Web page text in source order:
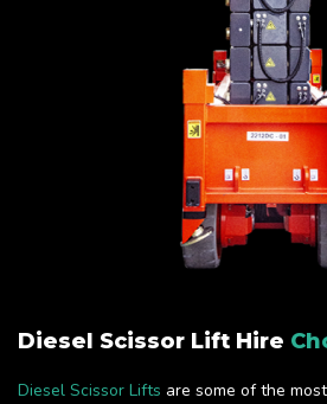
Diesel Scissor Lift Hire
Diesel Scissor Lifts are some of the